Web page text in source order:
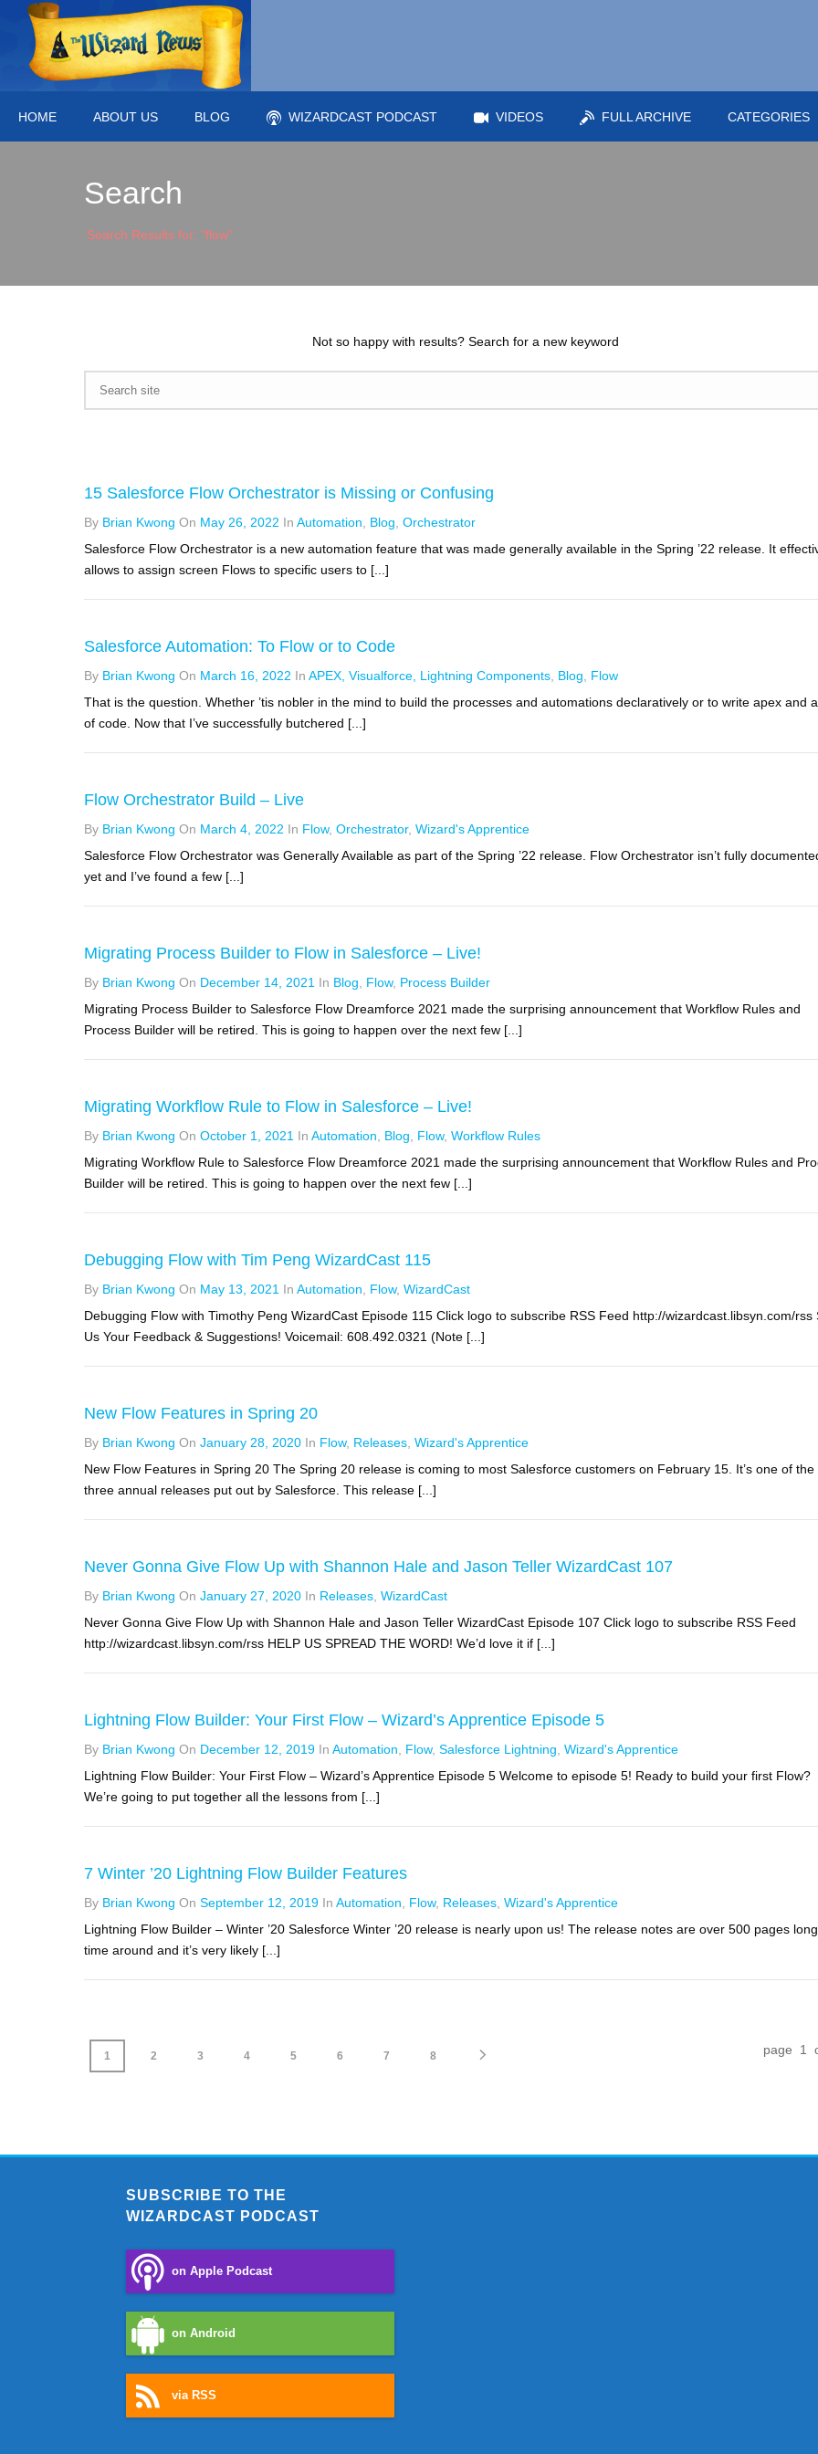
HOME ABOUT US BLOG WIZARDCAST PODCAST VIDEOS FULL ARCHIVE CATEGORIES
Search
Search Results for: "flow"
Not so happy with results? Search for a new keyword
15 Salesforce Flow Orchestrator is Missing or Confusing
By Brian Kwong On May 26, 2022 In Automation Blog Orchestrator
Salesforce Flow Orchestrator is a new automation feature that was made generally available in the Spring ’22 release. It
allows to assign screen Flows to specific users to [...]
Salesforce Automation: To Flow or to Code
By Brian Kwong On March 16, 2022 In APEX, Visualforce, Lightning Components Blog
Flow
That is the question. Whether ’tis nobler in the mind to build the processes and automations declaratively or to write apex and
of code. Now that I’ve successfully butchered [...]
Flow Orchestrator Build – Live
By Brian Kwong On March 4, 2022 In Flow, Orchestrator, Wizard's Apprentice
Salesforce Flow Orchestrator was Generally Available as part of the Spring ’22 release. Flow Orchestrator isn’t fully
yet and I’ve found a few [...]
Migrating Process Builder to Flow in Salesforce – Live!
By Brian Kwong On December 14, 2021 In Blog Flow, Process Builder
Migrating Process Builder to Salesforce Flow Dreamforce 2021 made the surprising announcement that Workflow Rules and
Process Builder will be retired. This is going to happen over the next few [...]
Migrating Workflow Rule to Flow in Salesforce – Live!
By Brian Kwong On October 1, 2021 In Automation Blog Flow, Workflow Rules
Migrating Workflow Rule to Salesforce Flow Dreamforce 2021 made the surprising announcement that Workflow Rules and
Builder will be retired. This is going to happen over the next few [...]
Debugging Flow with Tim Peng WizardCast 115
By Brian Kwong On May 13, 2021 In Automation Flow, WizardCast
Debugging Flow with Timothy Peng WizardCast Episode 115 Click logo to subscribe RSS Feed http://wizardcast.libsyn.com/rss
Us Your Feedback & Suggestions! Voicemail: 608.492.0321 (Note [...]
New Flow Features in Spring 20
By Brian Kwong On January 28, 2020 In Flow, Releases Wizard's Apprentice
New Flow Features in Spring 20 The Spring 20 release is coming to most Salesforce customers on February 15. It’s one of the
three annual releases put out by Salesforce. This release [...]
Never Gonna Give Flow Up with Shannon Hale and Jason Teller WizardCast 107
By Brian Kwong On January 27, 2020 In Releases WizardCast
Never Gonna Give Flow Up with Shannon Hale and Jason Teller WizardCast Episode 107 Click logo to subscribe RSS Feed
http://wizardcast.libsyn.com/rss HELP US SPREAD THE WORD! We’d love it if [...]
Lightning Flow Builder: Your First Flow – Wizard’s Apprentice Episode 5
By Brian Kwong On December 12, 2019 In Automation Flow, Salesforce Lightning Wizard's Apprentice
Lightning Flow Builder: Your First Flow – Wizard’s Apprentice Episode 5 Welcome to episode 5! Ready to build your first Flow?
We’re going to put together all the lessons from [...]
7 Winter ’20 Lightning Flow Builder Features
By Brian Kwong On September 12, 2019 In Automation Flow, Releases Wizard's Apprentice
Lightning Flow Builder – Winter ’20 Salesforce Winter ’20 release is nearly upon us! The release notes are over 500 pages
time around and it’s very likely [...]
1 2 3 4 5 6 7 8 page 1
SUBSCRIBE TO THE
WIZARDCAST PODCAST
on Apple Podcast
on Android
via RSS